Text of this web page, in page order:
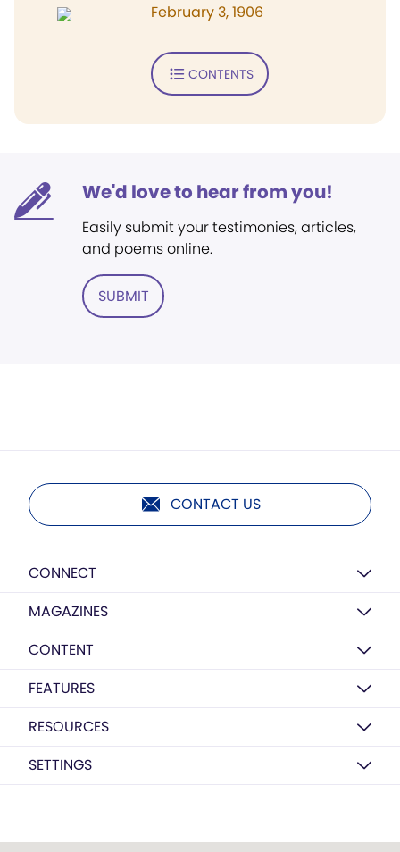
February 3, 1906
CONTENTS
We'd love to hear from you!
Easily submit your testimonies, articles,
and poems online.
SUBMIT
CONTACT US
CONNECT
MAGAZINES
CONTENT
FEATURES
RESOURCES
SETTINGS